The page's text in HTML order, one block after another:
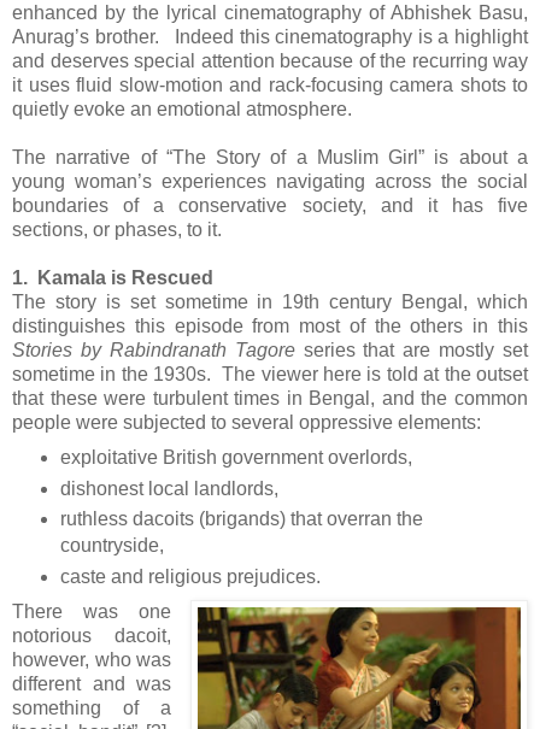
enhanced by the lyrical cinematography of Abhishek Basu,
Anurag’s brother. Indeed this cinematography is a highlight
and deserves special attention because of the recurring way
it uses fluid slow-motion and rack-focusing camera shots to
quietly evoke an emotional atmosphere.
The narrative of “The Story of a Muslim Girl” is about a
young woman’s experiences navigating across the social
boundaries of a conservative society, and it has five
sections, or phases, to it.
1. Kamala is Rescued
The story is set sometime in 19th century Bengal, which
distinguishes this episode from most of the others in this
Stories by Rabindranath Tagoreseries that are mostly set
sometime in the 1930s. The viewer here is told at the outset
that these were turbulent times in Bengal, and the common
people were subjected to several oppressive elements:
exploitative British government overlords,
dishonest local landlords,
ruthless dacoits (brigands) that overran the
countryside,
caste and religious prejudices.
There was one
notorious dacoit,
however, who was
different and was
something of a